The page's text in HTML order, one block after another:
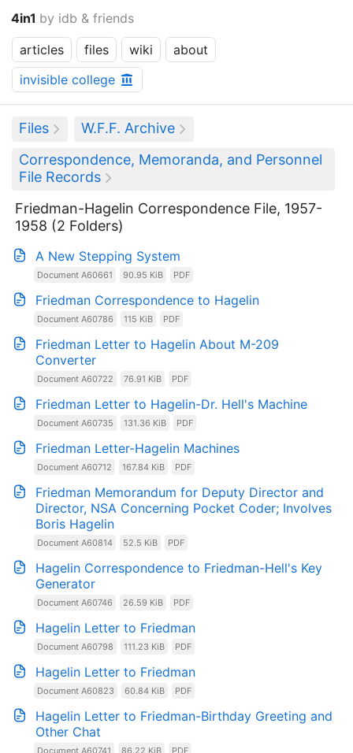
4in1 by idb & friends
articles
files wiki
about
invisible college
Files
W.F.F. Archive
Correspondence, Memoranda, and Personnel
File Records
Friedman-Hagelin Correspondence File, 1957-
1958 (2 Folders)
A New Stepping System
Document A60661 90.95 KiB PDF
Friedman Correspondence to Hagelin
Document A60786 115 KiB PDF
Friedman Letter to Hagelin About M-209
Converter
Document A60722 76.91 KiB PDF
Friedman Letter to Hagelin-Dr. Hell's Machine
Document A60735 131.36 KiB PDF
Friedman Letter-Hagelin Machines
Document A60712 167.84 KiB PDF
Friedman Memorandum for Deputy Director and
Director, NSA Concerning Pocket Coder; Involves
Boris Hagelin
Document A60814 52.5 KiB PDF
Hagelin Correspondence to Friedman-Hell's Key
Generator
Document A60746 26.59 KiB PDF
Hagelin Letter to Friedman
Document A60798 111.23 KiB PDF
Hagelin Letter to Friedman
Document A60823 60.84 KiB PDF
Hagelin Letter to Friedman-Birthday Greeting and
Other Chat
Document A60741 86.22 KiB PDF